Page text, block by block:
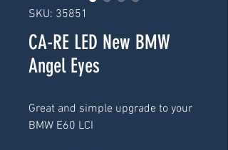
SKU: 35851
CA-RE LED New BMW
Angel Eyes
Great and simple upgrade to your
BMW E60 LCI